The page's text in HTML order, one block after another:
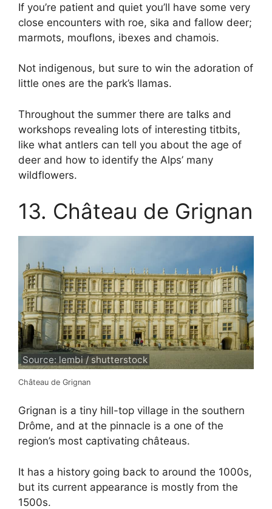
If you’re patient and quiet you’ll have some very
close encounters with roe, sika and fallow deer;
marmots, mouflons, ibexes and chamois.
Not indigenous, but sure to win the adoration of
little ones are the park’s llamas.
Throughout the summer there are talks and
workshops revealing lots of interesting titbits,
like what antlers can tell you about the age of
deer and how to identify the Alps’ many
wildflowers.
13. Château de Grignan
Source: lembi / shutterstock
Château de Grignan
Grignan is a tiny hill-top village in the southern
Drôme, and at the pinnacle is a one of the
region’s most captivating châteaus.
It has a history going back to around the 1000s,
but its current appearance is mostly from the
1500s.